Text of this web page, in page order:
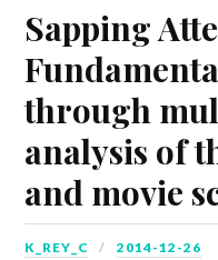
Sapping
through
analysis of
and movie
K_REY_C 2014-12-26